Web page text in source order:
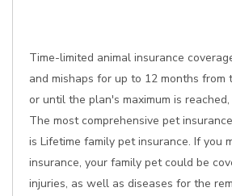
Time-limited animal insurance
and mishaps for up to 12 months from
or until the plan's maximum is
The most comprehensive pet
is Lifetime family pet insurance. If you
insurance, your family pet could be
injuries, as well as diseases for the